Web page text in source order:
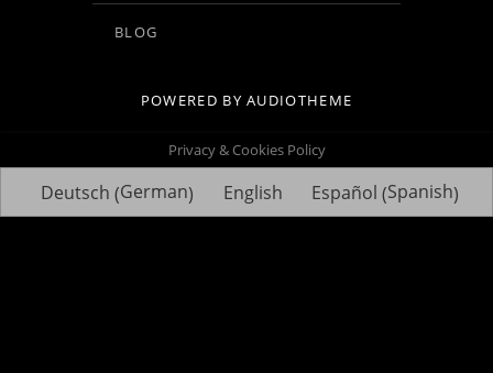
BLOG
Social Media Profiles
POWERED BYAUDIOTHEME
Privacy & Cookies Policy
Deutsch (German) English Español (Spanish)